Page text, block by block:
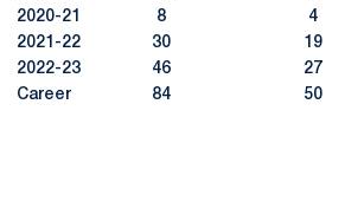
2020-21 8 4
2021-22 30
2022-23 46
Career 84